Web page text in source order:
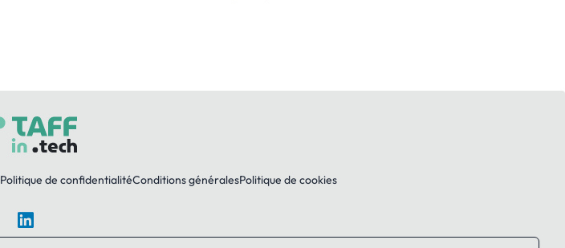
Politique de confidentialitéConditions généralesPolitique de cookies
LinkedIn